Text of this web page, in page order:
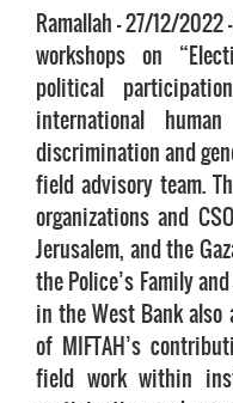
Ramallah – 27/12/
workshops on
political
international
discrimination and
field advisory team.
organizations and
Jerusalem, and the
the Police’s Family
in the West Bank
of MIFTAH’s
field work within